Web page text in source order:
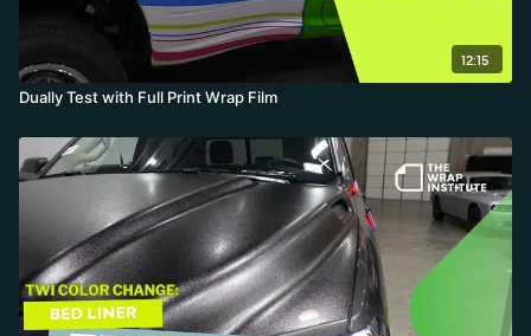
12:15
Dually Test with Full Print Wrap Film